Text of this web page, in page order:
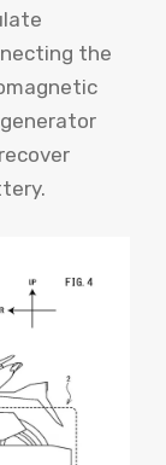
the